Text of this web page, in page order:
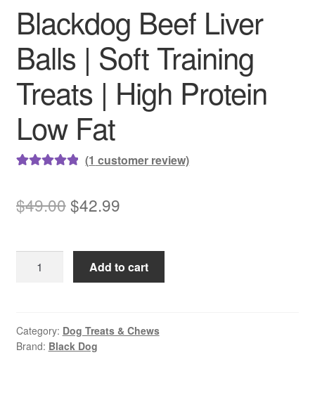
Blackdog Beef Liver
Balls | Soft Training
Treats | High Protein
Low Fat
based on
(1 customer review)
$49.00Original
was:
$49.00.
$42.99Current
is:
$42.99.
|
Soft
Add to cart
Category: Dog Treats & Chews
Brand: Black Dog